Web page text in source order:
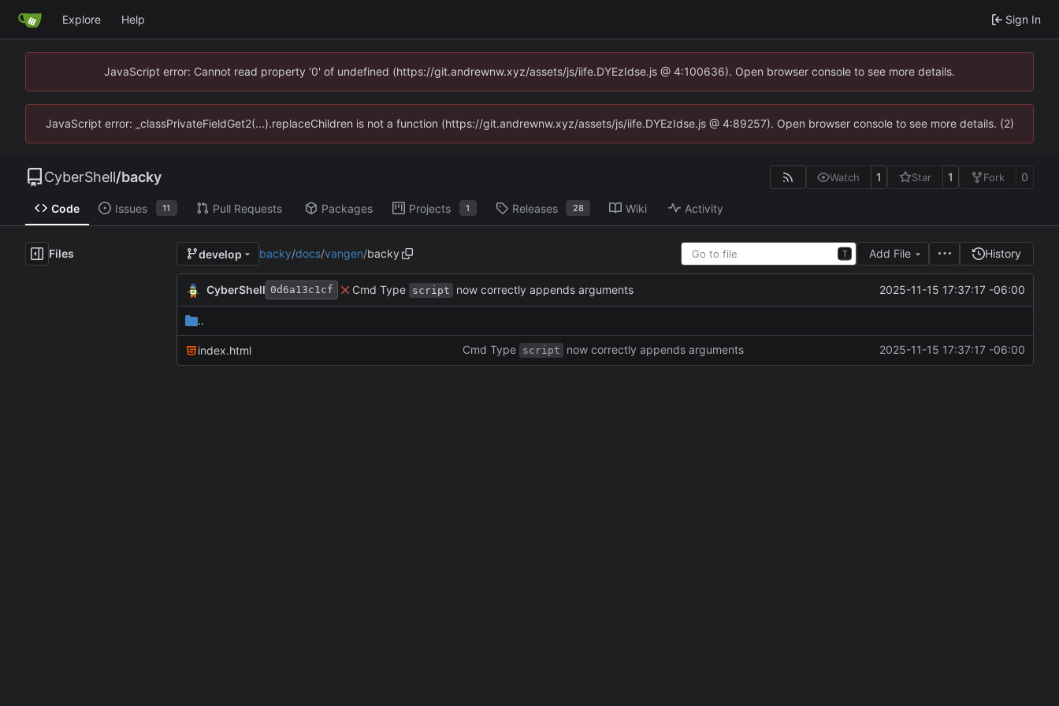
Explore Help Sign In
JavaScript error: Cannot read property '0' of undefined (https://git.andrewnw.xyz/assets/js/iife.DYEzIdse.js @ 4:100636). Open browser console to see more details.
JavaScript error: _classPrivateFieldGet2(...).replaceChildren is not a function (https://git.andrewnw.xyz/assets/js/iife.DYEzIdse.js @ 4:89257). Open browser console to see more details. (2)
CyberShell/backy Watch 1 Star 1 Fork 0
Code Issues 11 Pull Requests Packages Projects 1 Releases 28 Wiki Activity
Files develop backy/docs/vangen/backy T Add File History
CyberShell 0d6a13c1cf Cmd Type script now correctly appends arguments 2025-11-15 17:37:17 -06:00
..
index.html Cmd Type script now correctly appends arguments 2025-11-15 17:37:17 -06:00